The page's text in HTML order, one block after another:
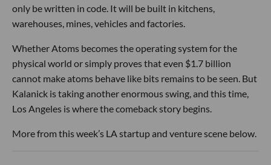
only be written in code. It will be built in kitchens,
warehouses, mines, vehicles and factories.
Whether Atoms becomes the operating system for the
physical world or simply proves that even $1.7 billion
cannot make atoms behave like bits remains to be seen. But
Kalanick is taking another enormous swing, and this time,
Los Angeles is where the comeback story begins.
More from this week’s LA startup and venture scene below.